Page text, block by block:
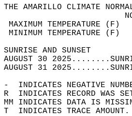
THE AMARILLO CLIMATE
MAXIMUM
MINIMUM
AUGUST 30
AUGUST 31
-  INDICATES NEGATIVE
R  INDICATES RECORD WAS
MM INDICATES DATA IS
T  INDICATES TRACE